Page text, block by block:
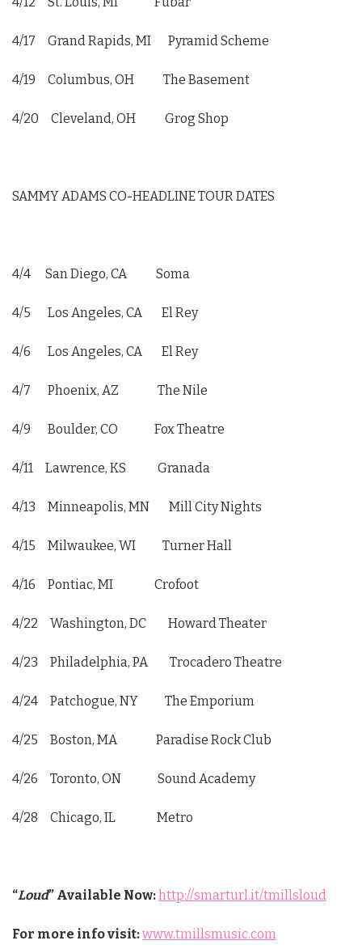
4/17 Grand Rapids, MI Pyramid Scheme
4/19 Columbus, OH The Basement
4/20 Cleveland, OH Grog Shop
SAMMY ADAMS CO-HEADLINE TOUR DATES
4/4 San Diego, CA Soma
4/5 Los Angeles, CA El Rey
4/6 Los Angeles, CA El Rey
4/7 Phoenix, AZ The Nile
4/9 Boulder, CO Fox Theatre
4/11 Lawrence, KS Granada
4/13 Minneapolis, MN Mill City Nights
4/15 Milwaukee, WI Turner Hall
4/16 Pontiac, MI Crofoot
4/22 Washington, DC Howard Theater
4/23 Philadelphia, PA Trocadero Theatre
4/24 Patchogue, NY The Emporium
4/25 Boston, MA Paradise Rock Club
4/26 Toronto, ON Sound Academy
4/28 Chicago, IL Metro
“Loud” Available Now:http://smarturl.it/tmillsloud
For more info visit:www.tmillsmusic.com